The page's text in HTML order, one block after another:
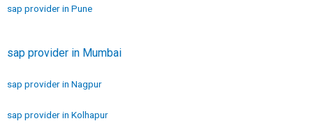
sap provider in Pune
sap provider in Mumbai
sap provider in Nagpur
sap provider in Kolhapur